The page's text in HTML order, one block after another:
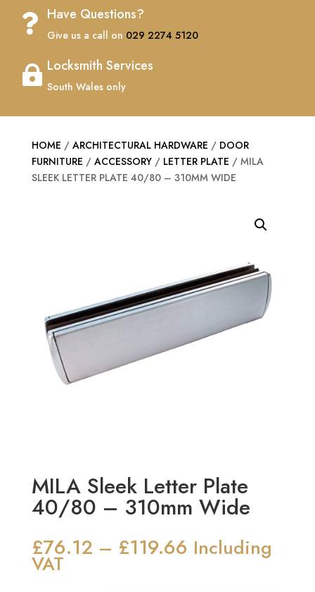
 Have Questions?
Give us a call on 029 2274 5120
 Locksmith Services
South Wales only
HOME / ARCHITECTURAL HARDWARE / DOOR
FURNITURE / ACCESSORY/ LETTER PLATE / MILA
SLEEK LETTER PLATE 40/80 – 310MM WIDE
MILA Sleek Letter Plate
40/80 – 310mm Wide
£76.12 – £119.66 Price
range:
Including
VAT